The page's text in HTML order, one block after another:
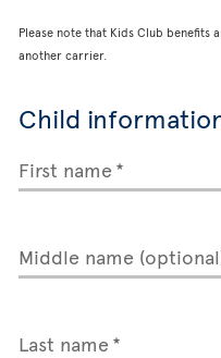
Please note that Kids Club benefits
another carrier.
Child
First name
Middle name
Last name